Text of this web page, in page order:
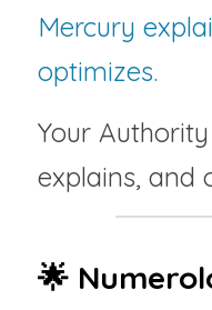
Mercury
optimizes.
Your
explains, and
🌟